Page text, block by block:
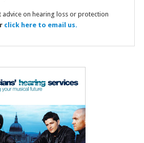
advice on hearing loss or protection
click here to email us.